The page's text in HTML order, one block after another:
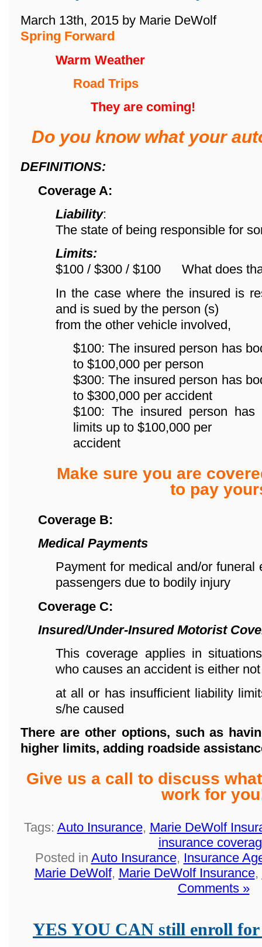
March 13th, 2015 by Marie DeWolf
Spring Forward
Warm Weather
Road Trips
They are coming!
Do you know what your
DEFINITIONS:
Coverage A:
Liability:
The state of being responsible for
Limits:
$100 / $300 / $100 What does
In the case where the insured is
and is sued by the person (s)
from the other vehicle involved,
$100: The insured person has
to $100,000 per person
$300: The insured person has
to $300,000 per accident
$100: The insured person has
limits up to $100,000 per
accident
Make sure you are
to pay
Coverage B:
Medical Payments
Payment for medical and/or
passengers due to bodily injury
Coverage C:
Insured/Under-Insured Motorist
This coverage applies in
who causes an accident is either
at all or has insufficient liability
s/he caused
There are other options, such as
higher limits, adding roadside
Give us a call to discuss
work for
Tags: Auto Insurance, Marie DeWolf
insurance
Posted in Auto Insurance, Insurance
Marie DeWolf, Marie DeWolf Insurance,
Comments »
YES YOU CAN still enroll